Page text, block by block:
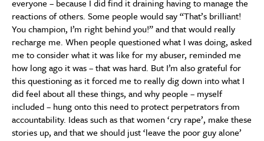
everyone – because I did find it draining having to manage the
reactions of others. Some people would say “That’s brilliant!
You champion, I’m right behind you!” and that would really
recharge me. When people questioned what I was doing, asked
me to consider what it was like for my abuser, reminded me
how long ago it was – that was hard. But I’m also grateful for
this questioning as it forced me to really dig down into what I
did feel about all these things, and why people – myself
included – hung onto this need to protect perpetrators from
accountability. Ideas such as that women ‘cry rape’, make these
stories up, and that we should just ‘leave the poor guy alone’